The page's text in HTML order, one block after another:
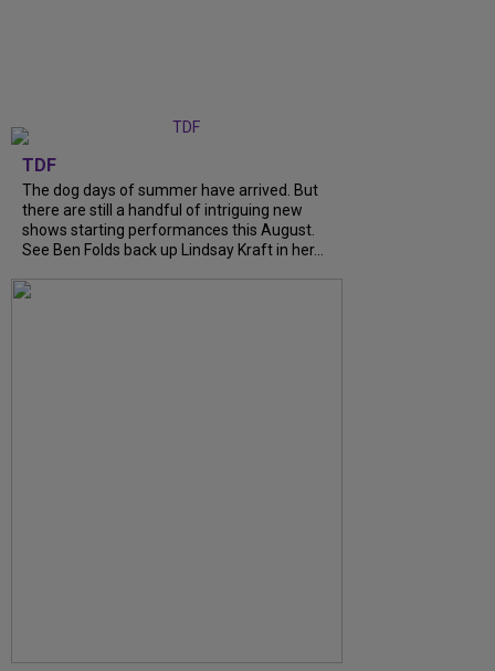
TDF
The dog days of summer have arrived. But
there are still a handful of intriguing new
shows starting performances this August.
See Ben Folds back up Lindsay Kraft in her...